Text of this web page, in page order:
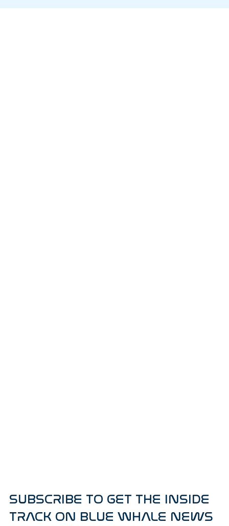
SUBSCRIBE TO GET THE INSIDE
TRACK ON BLUE WHALE NEWS